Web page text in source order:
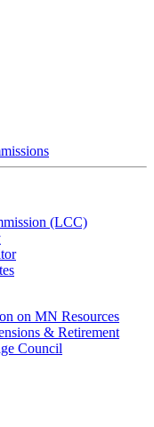
(LCC)
on MN Resources
& Retirement
Council